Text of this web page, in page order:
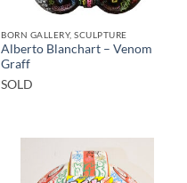
BORN GALLERY, SCULPTURE
Alberto Blanchart – Venom
Graff
SOLD